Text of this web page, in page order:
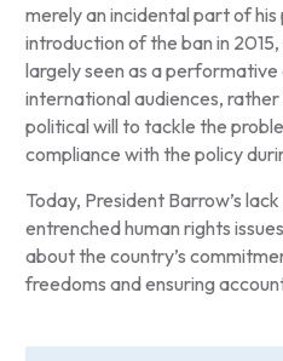
merely an incidental part of
introduction of the ban in 2015,
largely seen as a
international audiences,
political will to tackle the
compliance with the policy
Today, President Barrow’s
entrenched human rights
about the country’s
freedoms and ensuring